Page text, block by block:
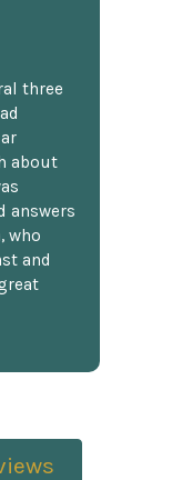
three
about
answers
who
and